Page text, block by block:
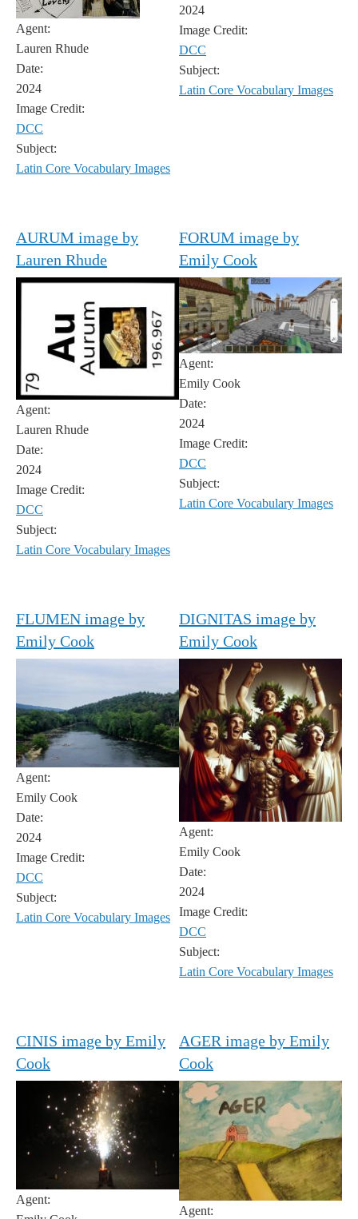
Agent:
Lauren Rhude
Date:
2024
Image Credit:
DCC
Subject:
Latin Core Vocabulary Images
2024
Image Credit:
DCC
Subject:
Latin Core Vocabulary Images
AURUM image by
Lauren Rhude
Agent:
Lauren Rhude
Date:
2024
Image Credit:
DCC
Subject:
Latin Core Vocabulary Images
FORUM image by
Emily Cook
Agent:
Emily Cook
Date:
2024
Image Credit:
DCC
Subject:
Latin Core Vocabulary Images
FLUMEN image by
Emily Cook
Agent:
Emily Cook
Date:
2024
Image Credit:
DCC
Subject:
Latin Core Vocabulary Images
DIGNITAS image by
Emily Cook
Agent:
Emily Cook
Date:
2024
Image Credit:
DCC
Subject:
Latin Core Vocabulary Images
CINIS image by Emily
Cook
Agent:
AGER image by Emily
Cook
Agent: